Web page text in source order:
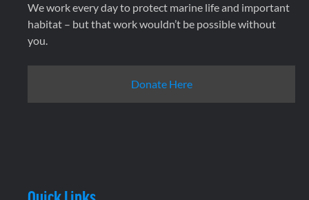
We work every day to protect marine life and important
habitat – but that work wouldn’t be possible without
you.
Donate Here
Quick Links